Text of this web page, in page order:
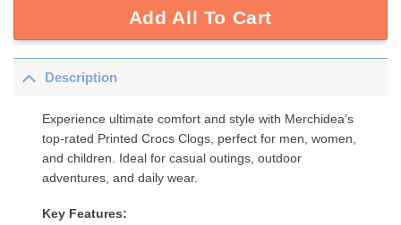
Add All To Cart
Description
Experience ultimate comfort and style with Merchidea’s
top-rated Printed Crocs Clogs, perfect for men, women,
and children. Ideal for casual outings, outdoor
adventures, and daily wear.
Key Features: